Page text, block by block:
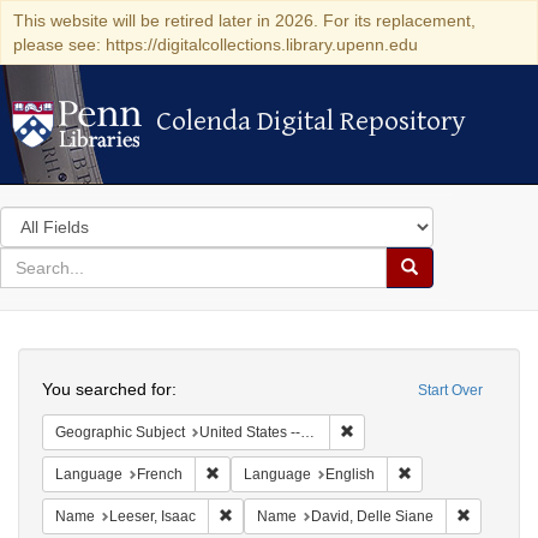
This website will be retired later in 2026. For its replacement,
please see: https://digitalcollections.library.upenn.edu
Colenda Digital Repository
Colenda Digital Repository
Search
in
for
search
Search
Colenda
Digital
Repository
Start Over
You searched for:
Geographic Subject United States -- Pennsylvania -- Philadelphia
Language French Remove constraint Language: French
Language English
Name Leeser, Isaac Remove constraint Name: Leeser, Isaac
Name David, Delle Siane